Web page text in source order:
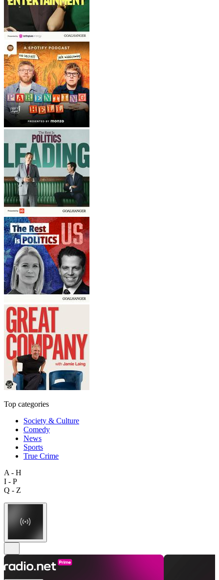
Top categories
Society & Culture
Comedy
News
Sports
True Crime
A - H
I - P
Q - Z